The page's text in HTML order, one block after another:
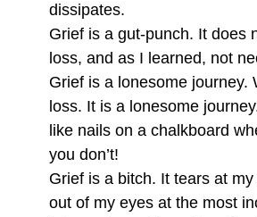
dissipates.
Grief is a gut-punch. It does
loss, and as I learned, not
Grief is a lonesome journey.
loss. It is a lonesome
like nails on a chalkboard
you don’t!
Grief is a bitch. It tears at
out of my eyes at the most